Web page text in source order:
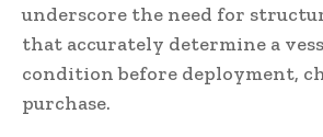
underscore the need for
that accurately determine a
condition before deployment,
purchase.